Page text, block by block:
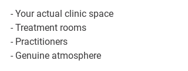
- Your actual clinic space
- Treatment rooms
- Practitioners
- Genuine atmosphere